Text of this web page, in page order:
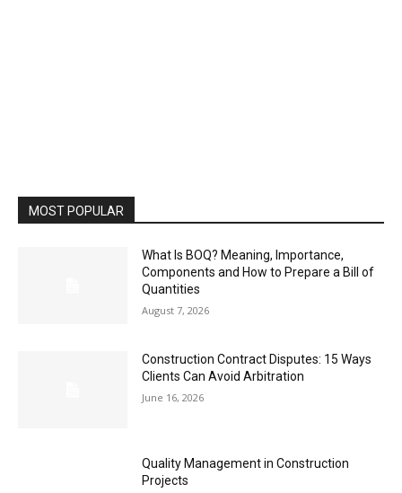
MOST POPULAR
What Is BOQ? Meaning, Importance,
Components and How to Prepare a Bill of
Quantities
August 7, 2026
Construction Contract Disputes: 15 Ways
Clients Can Avoid Arbitration
June 16, 2026
Quality Management in Construction
Projects